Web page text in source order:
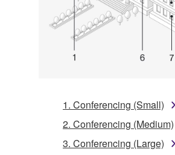
1. Conferencing (Small)
2. Conferencing (Medium)
3. Conferencing (Large)